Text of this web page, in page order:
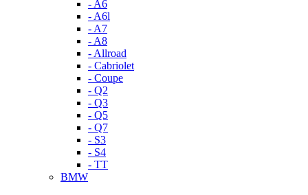
- A6
- A6l
- A7
- A8
- Allroad
- Cabriolet
- Coupe
- Q2
- Q3
- Q5
- Q7
- S3
- S4
- TT
BMW